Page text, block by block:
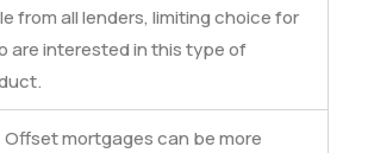
from all lenders, limiting choice for
are interested in this type of
mortgages can be more